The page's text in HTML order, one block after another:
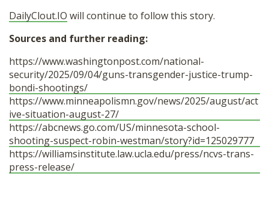
DailyClout.IO will continue to follow this story.
Sources and further reading:
https://www.washingtonpost.com/national-
security/2025/09/04/guns-transgender-justice-trump-
bondi-shootings/
https://www.minneapolismn.gov/news/2025/august/act
ive-situation-august-27/
https://abcnews.go.com/US/minnesota-school-
shooting-suspect-robin-westman/story?id=125029777
https://williamsinstitute.law.ucla.edu/press/ncvs-trans-
press-release/